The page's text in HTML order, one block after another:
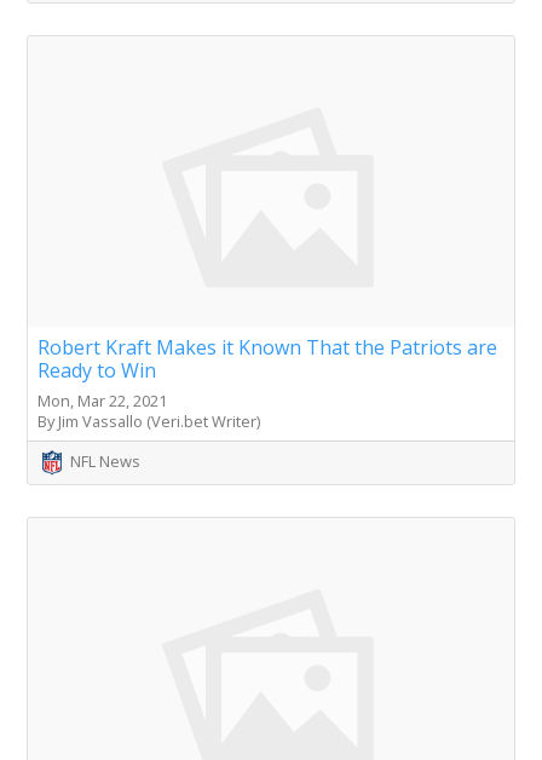
Robert Kraft Makes it Known That the Patriots are
Ready to Win
Mon, Mar 22, 2021
By Jim Vassallo (Veri.bet Writer)
NFL News